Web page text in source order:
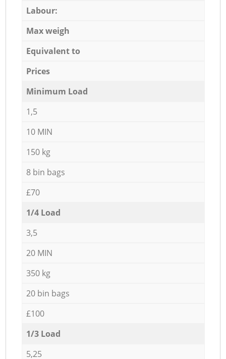
Labour:
Max weigh
Equivalent to
Prices
Minimum Load
1,5
10 MIN
150 kg
8 bin bags
£70
1/4 Load
3,5
20 MIN
350 kg
20 bin bags
£100
1/3 Load
5,25